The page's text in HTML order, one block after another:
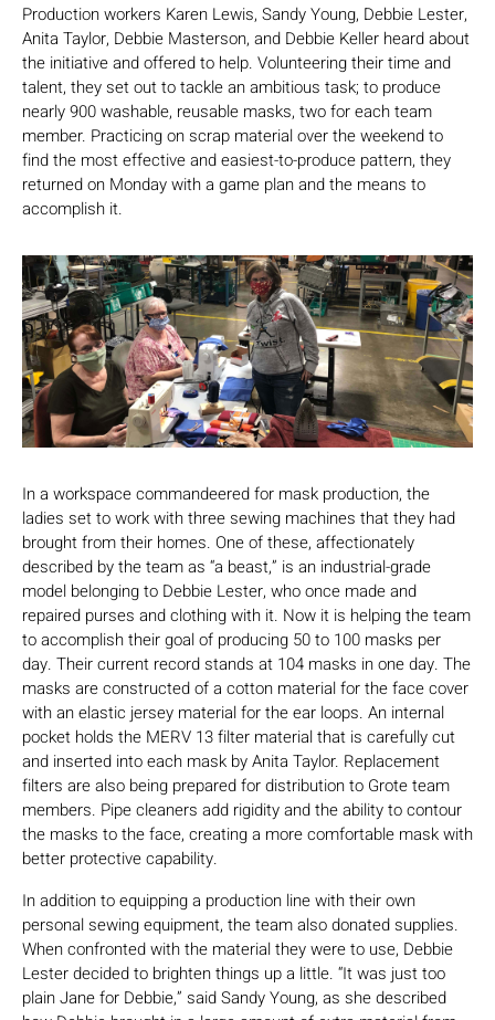
Production workers Karen Lewis, Sandy Young, Debbie Lester,
Anita Taylor, Debbie Masterson, and Debbie Keller heard about
the initiative and offered to help. Volunteering their time and
talent, they set out to tackle an ambitious task; to produce
nearly 900 washable, reusable masks, two for each team
member. Practicing on scrap material over the weekend to
find the most effective and easiest-to-produce pattern, they
returned on Monday with a game plan and the means to
accomplish it.
In a workspace commandeered for mask production, the
ladies set to work with three sewing machines that they had
brought from their homes. One of these, affectionately
described by the team as “a beast,” is an industrial-grade
model belonging to Debbie Lester, who once made and
repaired purses and clothing with it. Now it is helping the team
to accomplish their goal of producing 50 to 100 masks per
day. Their current record stands at 104 masks in one day. The
masks are constructed of a cotton material for the face cover
with an elastic jersey material for the ear loops. An internal
pocket holds the MERV 13 filter material that is carefully cut
and inserted into each mask by Anita Taylor. Replacement
filters are also being prepared for distribution to Grote team
members. Pipe cleaners add rigidity and the ability to contour
the masks to the face, creating a more comfortable mask with
better protective capability.
In addition to equipping a production line with their own
personal sewing equipment, the team also donated supplies.
When confronted with the material they were to use, Debbie
Lester decided to brighten things up a little. “It was just too
plain Jane for Debbie,” said Sandy Young, as she described